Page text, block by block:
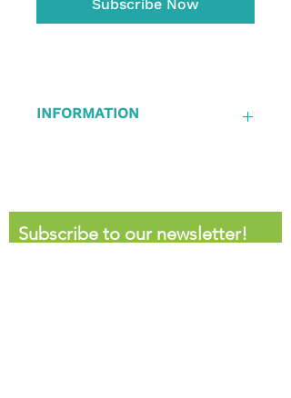
Subscribe Now
INFORMATION
Subscribe to our newsletter!